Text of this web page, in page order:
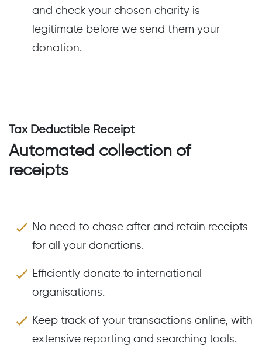
and check your chosen charity is
legitimate before we send them your
donation.
Tax Deductible Receipt
Automated collection of
receipts
No need to chase after and retain receipts
for all your donations.
Efficiently donate to international
organisations.
Keep track of your transactions online, with
extensive reporting and searching tools.